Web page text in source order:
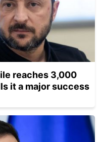
reaches 3,000
it a major success